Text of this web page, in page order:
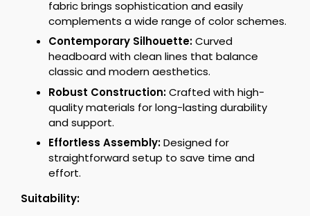
fabric brings sophistication and easily
complements a wide range of color schemes.
Contemporary Silhouette:Curved
headboard with clean lines that balance
classic and modern aesthetics.
Robust Construction:Crafted with high-
quality materials for long-lasting durability
and support.
Effortless Assembly:Designed for
straightforward setup to save time and
effort.
Suitability: